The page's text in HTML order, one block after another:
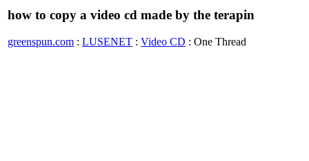
how to copy a video cd made by the terapin
greenspun.com : LUSENET : Video CD : One Thread